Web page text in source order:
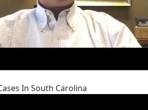
In South Carolina